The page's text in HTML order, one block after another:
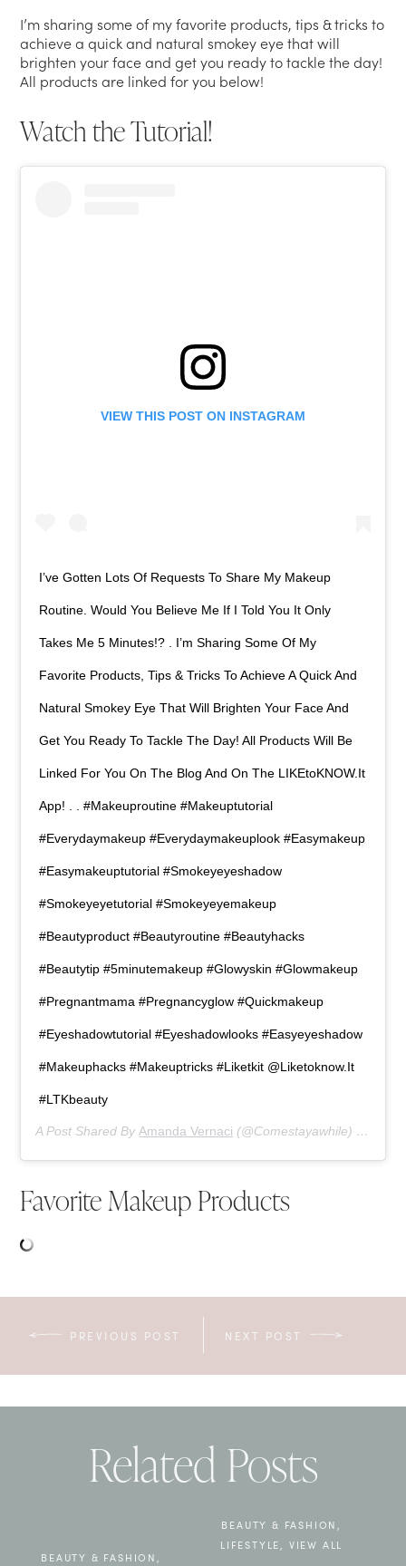
I’m sharing some of my favorite products, tips & tricks to
achieve a quick and natural smokey eye that will
brighten your face and get you ready to tackle the day!
All products are linked for you below!
Watch the Tutorial!
VIEW THIS POST ON INSTAGRAM
I’ve Gotten Lots Of Requests To Share My Makeup
Routine. Would You Believe Me If I Told You It Only
Takes Me 5 Minutes!? . I’m Sharing Some Of My
Favorite Products, Tips & Tricks To Achieve A Quick And
Natural Smokey Eye That Will Brighten Your Face And
Get You Ready To Tackle The Day! All Products Will Be
Linked For You On The Blog And On The LIKEtoKNOW.it
App! . . #makeuproutine #makeuptutorial
#everydaymakeup #everydaymakeuplook #easymakeup
#easymakeuptutorial #smokeyeyeshadow
#smokeyeyetutorial #smokeyeyemakeup
#beautyproduct #beautyroutine #beautyhacks
#beautytip #5minutemakeup #glowyskin #glowmakeup
#pregnantmama #pregnancyglow #quickmakeup
#eyeshadowtutorial #eyeshadowlooks #easyeyeshadow
#makeuphacks #makeuptricks #liketkit @liketoknow.it
#LTKbeauty
A Post Shared By Amanda Vernaci (@comestayawhile) On
Favorite Makeup Products
PREVIOUS POST NEXT POST
Related Posts
BEAUTY & FASHION
BEAUTY & FASHION
LIFESTYLE
VIEW ALL